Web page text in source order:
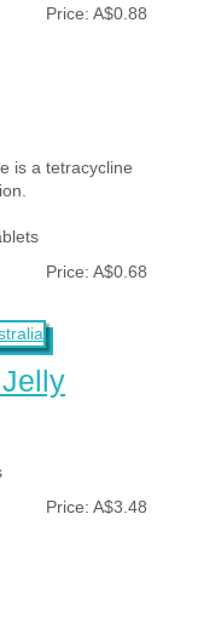
Price: A$0.88
is a tetracycline
Price: A$0.68
Price: A$3.48